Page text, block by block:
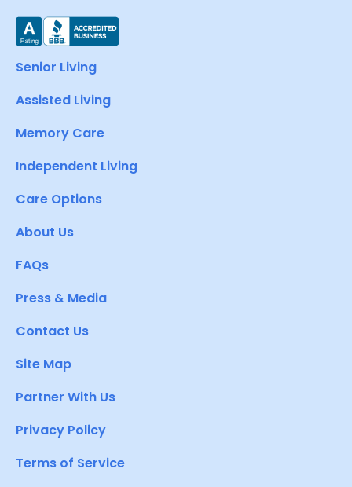
Senior Living
Assisted Living
Memory Care
Independent Living
Care Options
About Us
FAQs
Press & Media
Contact Us
Site Map
Partner With Us
Privacy Policy
Terms of Service